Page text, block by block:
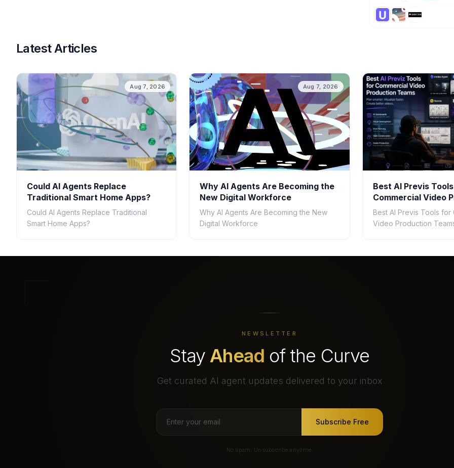
Latest Articles
Aug 7, 2026
Could AI Agents Replace
Traditional Smart Home Apps?
Could AI Agents Replace Traditional
Smart Home Apps?
Aug 7, 2026
Why AI Agents Are Becoming the
New Digital Workforce
Why AI Agents Are Becoming the New
Digital Workforce
Best AI Previs
Commercial Video
Teams in 2026
Best AI Previs Tools for
Video Production
NEWSLETTER
Stay Ahead of the Curve
Get curated AI agent updates delivered to your inbox
Subscribe Free
No spam. Unsubscribe anytime.